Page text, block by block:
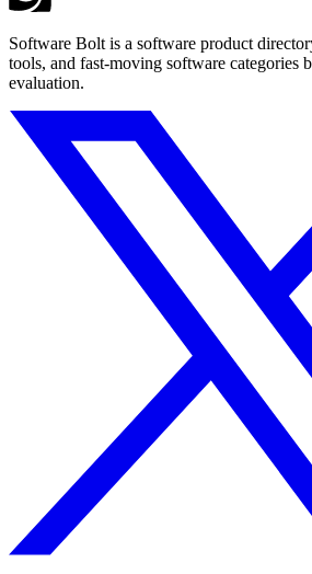
Software Bolt is a software product
tools, and fast-moving software categories
evaluation.